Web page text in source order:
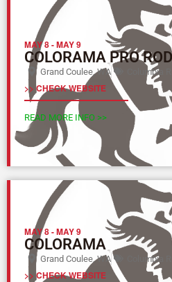
MAY 8-MAY 9
COLORAMA PRO
Grand Coulee, WA Columbia
>> CHECK WEBSITE
READ MORE INFO >>
MAY 8-MAY 9
COLORAMA
Grand Coulee, WA Columbia
>> CHECK WEBSITE